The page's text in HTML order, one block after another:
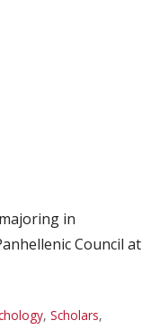
in
Council at
, Scholars,